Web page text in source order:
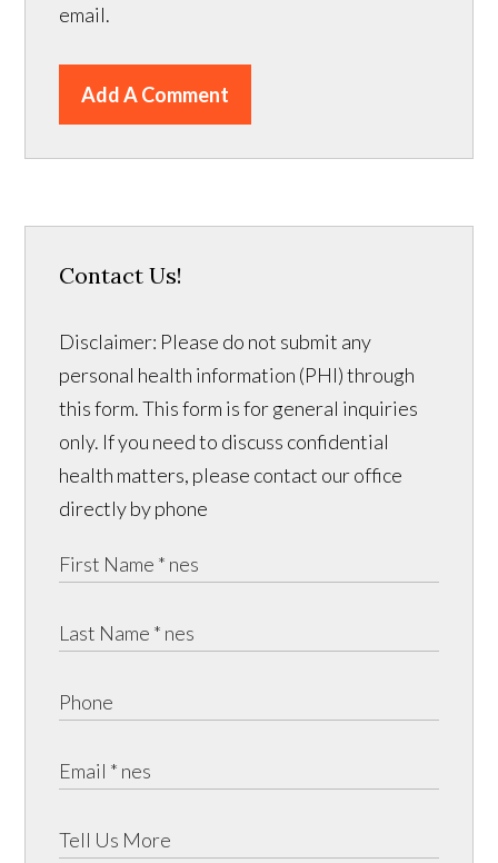
email.
Add A Comment
Contact Us!
Disclaimer: Please do not submit any
personal health information (PHI) through
this form. This form is for general inquiries
only. If you need to discuss confidential
health matters, please contact our office
directly by phone